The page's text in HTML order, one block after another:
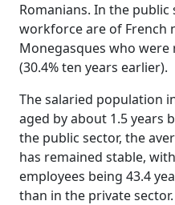
Romanians. In the public
workforce are of French
Monegasques who were
(30.4% ten years earlier).
The salaried population
aged by about 1.5 years
the public sector, the
has remained stable,
employees being 43.4
than in the private sector.